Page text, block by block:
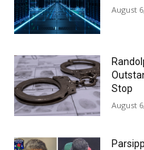
August
Stop
August